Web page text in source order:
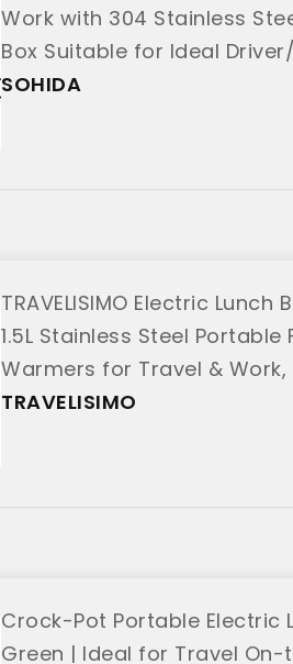
Work with 304 Stainless
Box Suitable for Ideal
SOHIDA
TRAVELISIMO Electric
1.5L Stainless Steel
Warmers for Travel &
"TRAVELISIMO"
TRAVELISIMO
Crock-Pot Portable Electric
Green | Ideal for Travel